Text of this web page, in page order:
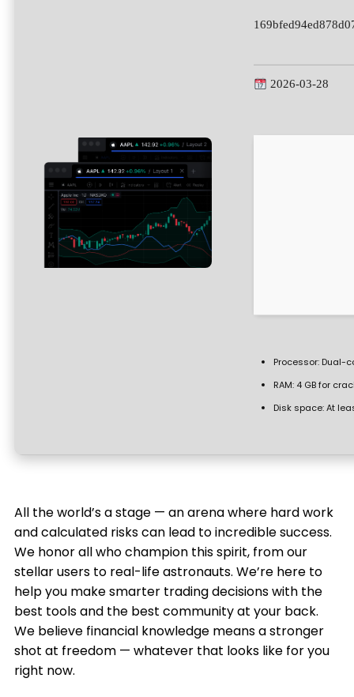
2026-03-28
Processor:Dual-
RAM:4 GB for
Disk space:At
All the world’s a stage — an arena where hard work
and calculated risks can lead to incredible success.
We honor all who champion this spirit, from our
stellar users to real-life astronauts. We’re here to
help you make smarter trading decisions with the
best tools and the best community at your back.
We believe financial knowledge means a stronger
shot at freedom — whatever that looks like for you
right now.